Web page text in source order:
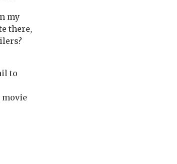
my
there,
to